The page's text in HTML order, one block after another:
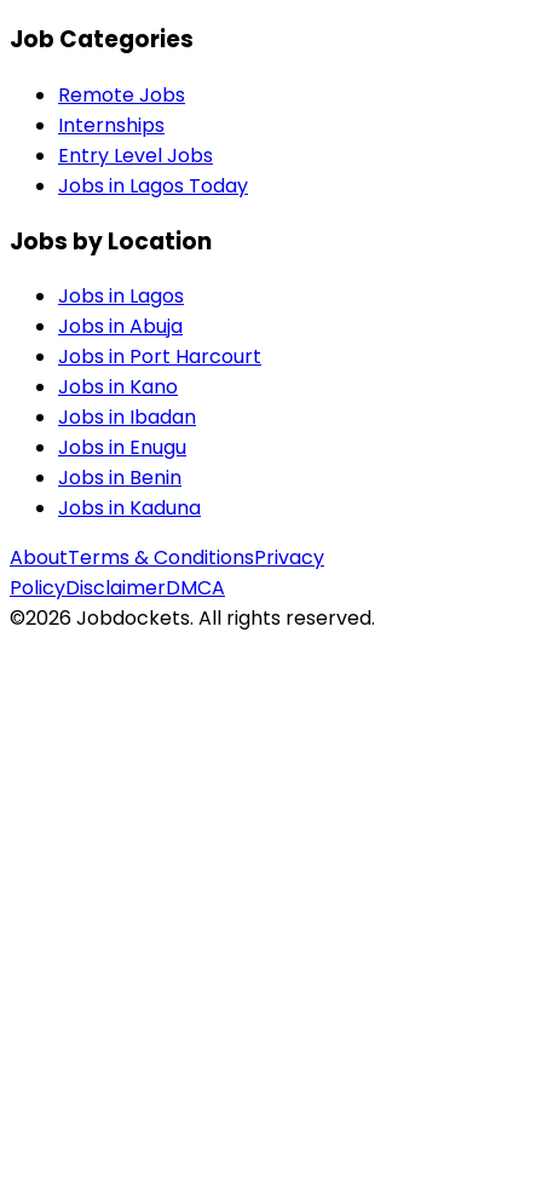
Job Categories
Remote Jobs
Internships
Entry Level Jobs
Jobs in Lagos Today
Jobs by Location
Jobs in Lagos
Jobs inAbuja
Jobs in Port Harcourt
Jobs in Kano
Jobs in Ibadan
Jobs in Enugu
Jobs in Benin
Jobs in Kaduna
AboutTerms & ConditionsPrivacy
PolicyDisclaimerDMCA
©2026Jobdockets. All rights reserved.